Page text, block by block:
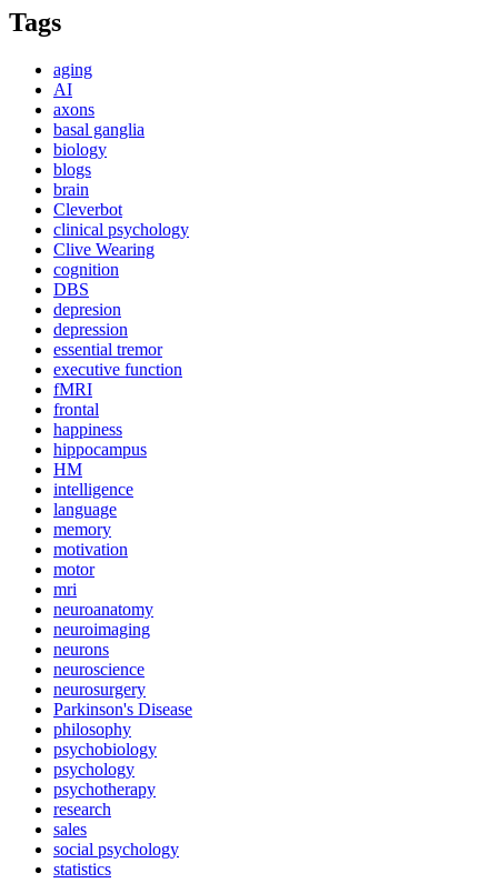
Tags
aging
AI
axons
basal ganglia
biology
blogs
brain
Cleverbot
clinical psychology
Clive Wearing
cognition
DBS
depresion
depression
essential tremor
executive function
fMRI
frontal
happiness
hippocampus
HM
intelligence
language
memory
motivation
motor
mri
neuroanatomy
neuroimaging
neurons
neuroscience
neurosurgery
Parkinson's Disease
philosophy
psychobiology
psychology
psychotherapy
research
sales
social psychology
statistics